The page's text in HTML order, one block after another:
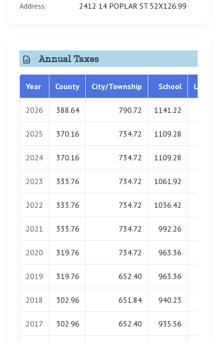
Address:
2412 14 POPLAR ST 52X126.99
Annual Taxes
Year County City/Township School
2026 388.64 790.72 1141.22
2025 370.16 734.72 1109.28
2024 370.16 734.72 1109.28
2023 333.76 734.72 1061.92
2022 333.76 734.72 1036.42
2021 333.76 734.72 992.26
2020 319.76 734.72 963.36
2019 319.76 652.40 963.36
2018 302.96 651.84 940.23
2017 302.96 652.40 935.56